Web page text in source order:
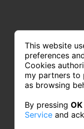
This website
preferences
Cookies
my partners to
as browsing
By pressing OK
Service and